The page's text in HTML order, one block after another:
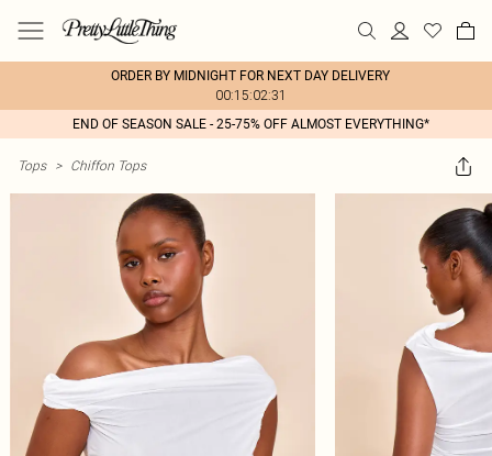
ORDER BY MIDNIGHT FOR NEXT DAY DELIVERY
00:15:02:31
END OF SEASON SALE - 25-75% OFF ALMOST EVERYTHING*
Tops > Chiffon Tops